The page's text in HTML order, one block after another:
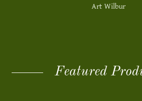
Art Wilbur
Featured